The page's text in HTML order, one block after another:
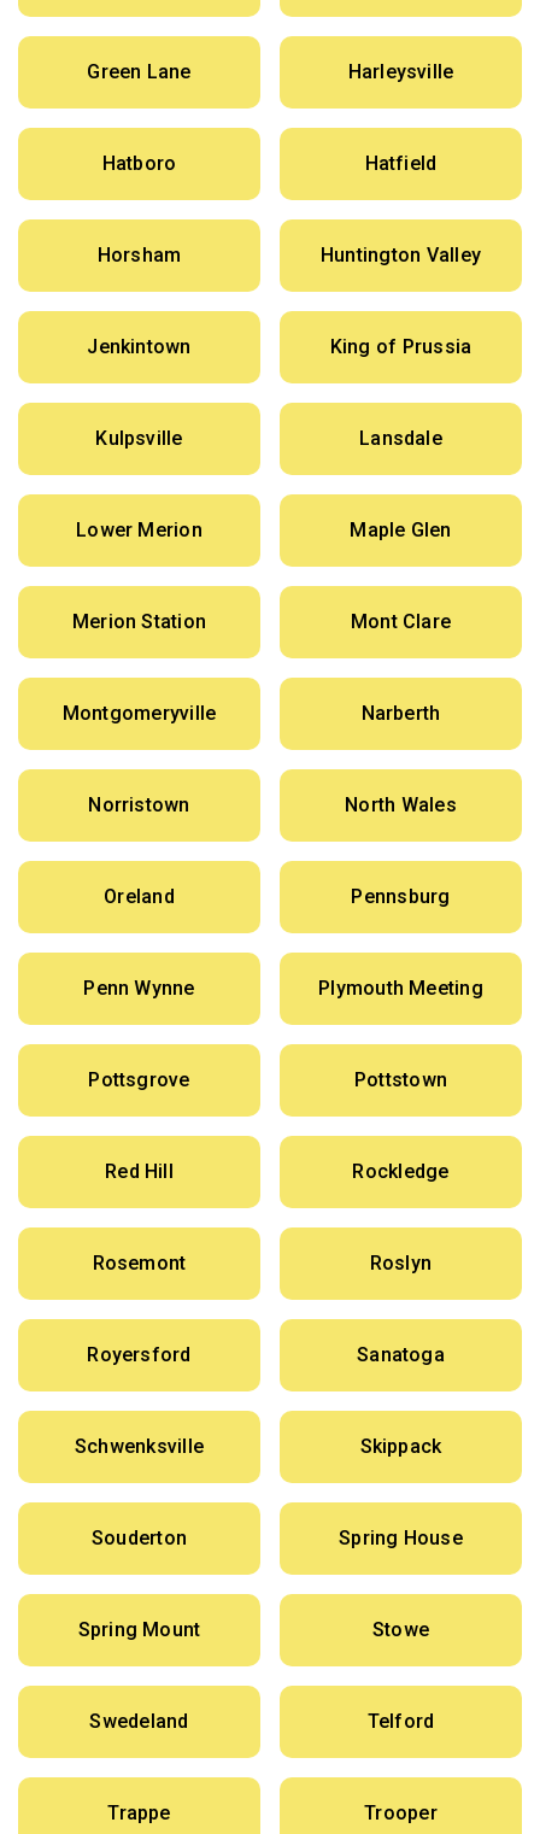
Green Lane Harleysville
Hatboro Hatfield
Horsham Huntington Valley
Jenkintown King of Prussia
Kulpsville Lansdale
Lower Merion Maple Glen
Merion Station Mont Clare
Montgomeryville Narberth
Norristown North Wales
Oreland Pennsburg
Penn Wynne Plymouth Meeting
Pottsgrove Pottstown
Red Hill Rockledge
Rosemont Roslyn
Royersford Sanatoga
Schwenksville Skippack
Souderton Spring House
Spring Mount Stowe
Swedeland Telford
Trappe Trooper